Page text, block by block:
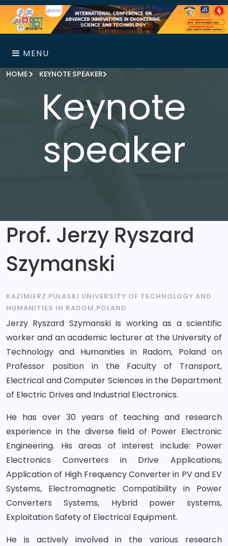
MENU
HOME KEYNOTE SPEAKER
Keynote
speaker
Prof. Jerzy Ryszard
Szymanski
KAZIMIERZ PUŁASKI UNIVERSITY OF TECHNOLOGY AND
HUMANITIES IN RADOM,POLAND
Jerzy Ryszard Szymanski is working as a scientific
worker and an academic lecturer at the University of
Technology and Humanities in Radom, Poland on
Professor position in the Faculty of Transport,
Electrical and Computer Sciences in the Department
of Electric Drives and Industrial Electronics.
He has over 30 years of teaching and research
experience in the diverse ﬁeld of Power Electronic
Engineering. His areas of interest include: Power
Electronics Converters in Drive Applications,
Application of High Frequency Converter in PV and EV
Systems, Electromagnetic Compatibility in Power
Converters Systems, Hybrid power systems,
Exploitation Safety of Electrical Equipment.
He is actively involved in the various research